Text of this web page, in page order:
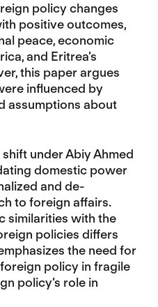
policy changes
positive outcomes,
peace, economic
and Eritrea’s
this paper argues
influenced by
assumptions about
under Abiy Ahmed
domestic power
and de-
to foreign affairs.
similarities with the
policies differs
the need for
policy in fragile
policy’s role in